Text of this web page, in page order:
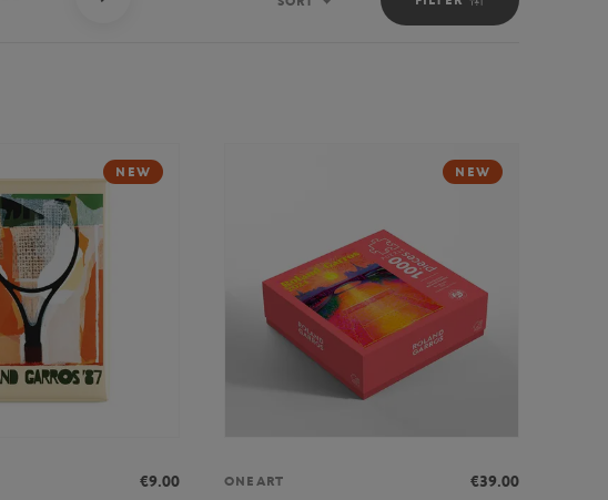
Sort
NEW
€9.00
NEW
ONEART
€39.00